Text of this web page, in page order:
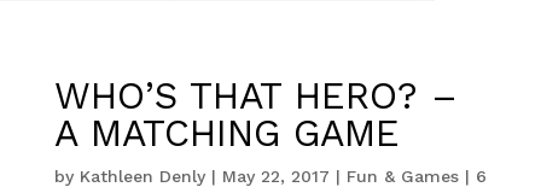
WHO’S THAT HERO? –
A MATCHING GAME
by Kathleen Denly| May 22, 2017 | Fun & Games| 6